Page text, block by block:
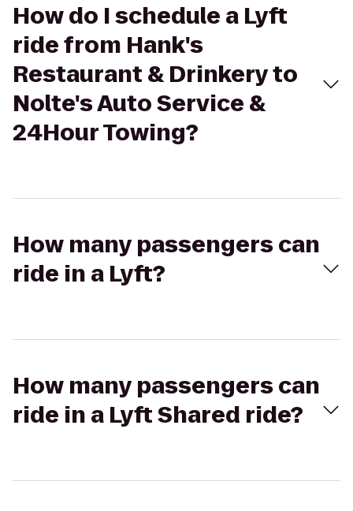
How do I schedule a Lyft
ride from Hank's
Restaurant & Drinkery to
Nolte's Auto Service &
24Hour Towing?
How many passengers can
ride in a Lyft?
How many passengers can
ride in a Lyft Shared ride?